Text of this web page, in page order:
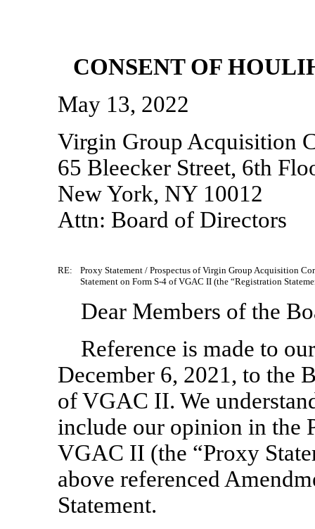
CONSENT OF
May 13, 2022
Virgin Group Acquisition
65 Bleecker Street, 6th
New York, NY 10012
Attn: Board of Directors
RE:
Proxy Statement / Prospectus of Virgin Group Acquisition
Statement on Form S-4 ofVGAC II (the “Registration
Dear Members of the
Reference is made to
December 6, 2021, to the
of VGAC II. We
include our opinion in the
VGAC II (the “Proxy
above referenced
Statement.